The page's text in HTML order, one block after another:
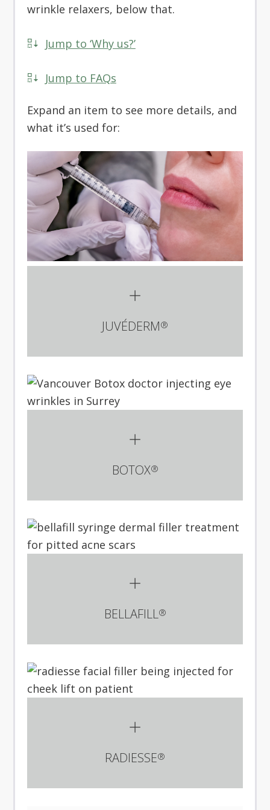
wrinkle relaxers, below that.
Jump to ‘Why us?’
Jump to FAQs
Expand an item to see more details, and
what it’s used for:
JUVÉDERM®
BOTOX®
BELLAFILL®
RADIESSE®